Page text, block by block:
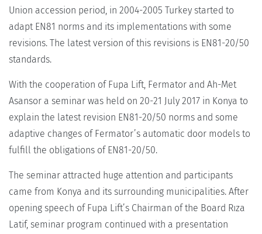
Union accession period, in 2004-2005 Turkey started to
adapt EN81 norms and its implementations with some
revisions. The latest version of this revisions is EN81-20/50
standards.
With the cooperation of Fupa Lift, Fermator and Ah-Met
Asansor a seminar was held on 20-21 July 2017 in Konya to
explain the latest revision EN81-20/50 norms and some
adaptive changes of Fermator’s automatic door models to
fulfill the obligations of EN81-20/50.
The seminar attracted huge attention and participants
came from Konya and its surrounding municipalities. After
opening speech of Fupa Lift’s Chairman of the Board Rıza
Latif, seminar program continued with a presentation